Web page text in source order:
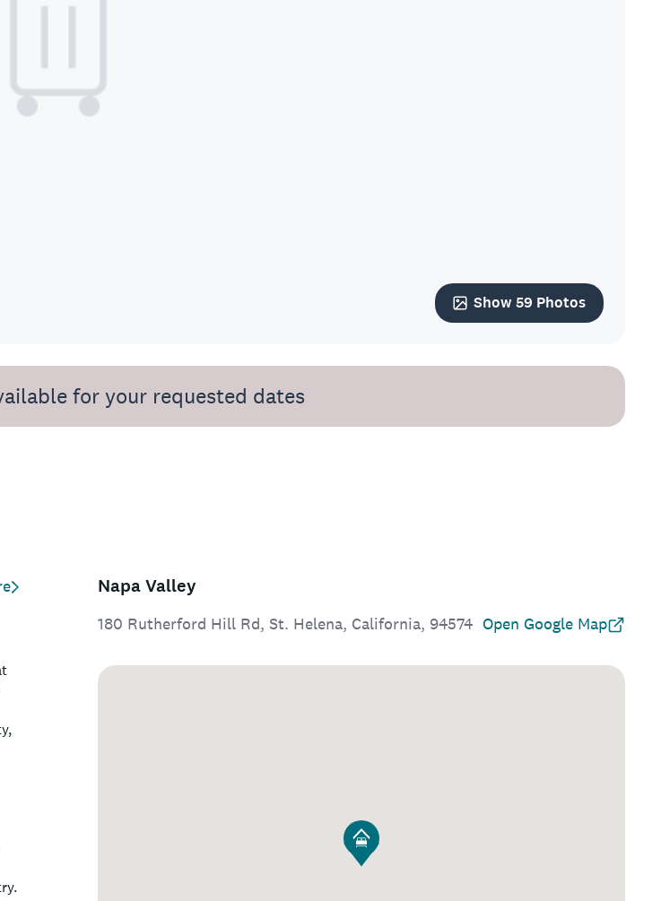
Show 59 Photos
for your requested dates
Napa Valley
180 Rutherford Hill Rd, St. Helena, California, 94574 Open Google Map